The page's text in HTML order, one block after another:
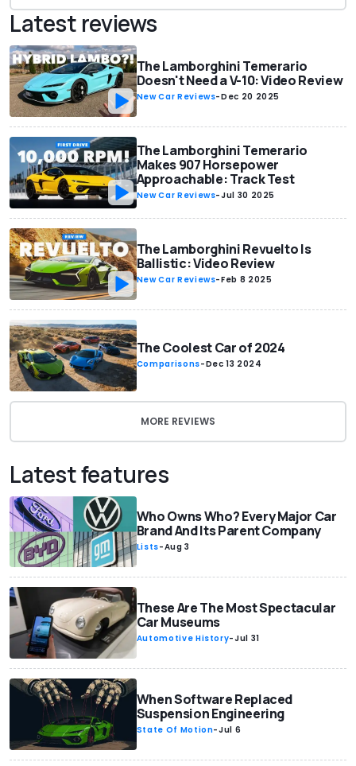
Latest reviews
The Lamborghini Temerario
Doesn't Need a V-10: Video Review
New Car Reviews-Dec 20 2025
The Lamborghini Temerario
Makes 907 Horsepower
Approachable: Track Test
New Car Reviews-Jul 30 2025
The Lamborghini Revuelto Is
Ballistic: Video Review
New Car Reviews-Feb 8 2025
The Coolest Car of 2024
Comparisons-Dec 13 2024
MORE REVIEWS
Latest features
Who Owns Who? Every Major Car
Brand And Its Parent Company
Lists-Aug 3
These Are The Most Spectacular
Car Museums
Automotive History-Jul 31
When Software Replaced
Suspension Engineering
State Of Motion-Jul 6